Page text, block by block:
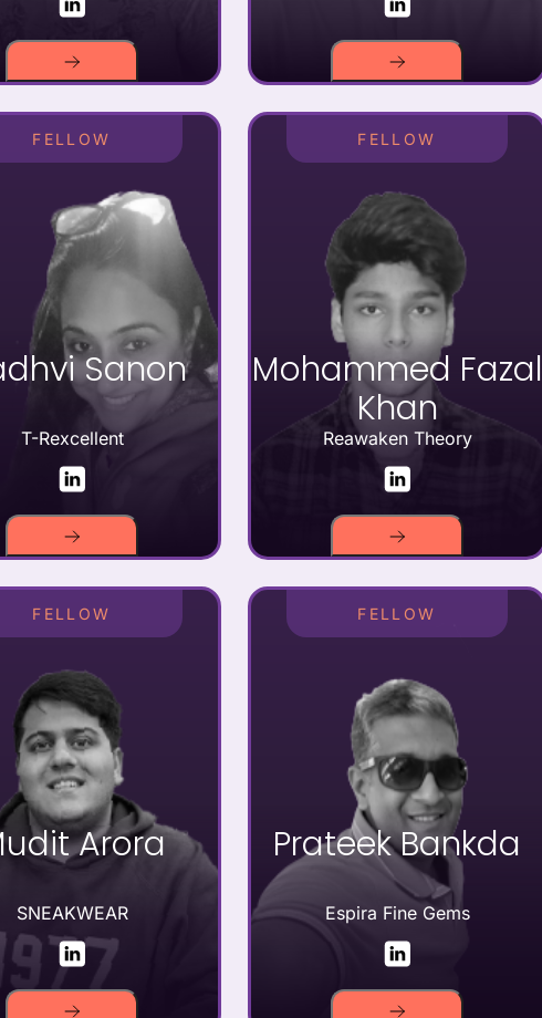
FELLOW
Sanon
T-Rexcellent
FELLOW
Mohammed Fazal
Khan
Reawaken Theory
FELLOW
Arora
SNEAKWEAR
FELLOW
Prateek Bankda
Espira Fine Gems